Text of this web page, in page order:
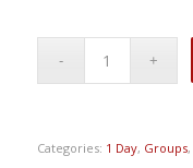
Categories: 1 Day, Groups,